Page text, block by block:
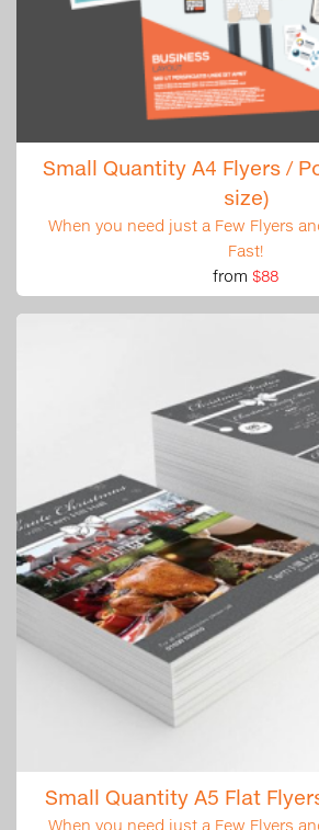
Small Quantity A4 Flyers /
size)
When you need just a Few Flyers
Fast!
from $88
Small Quantity A5 Flat
When you need just a Few Flyers